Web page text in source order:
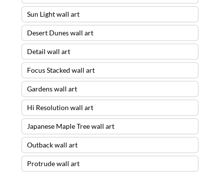
Sun Light wall art
Desert Dunes wall art
Detail wall art
Focus Stacked wall art
Gardens wall art
Hi Resolution wall art
Japanese Maple Tree wall art
Outback wall art
Protrude wall art